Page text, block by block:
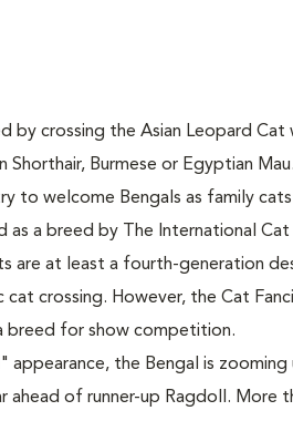
by crossing the Asian Leopard Cat
Shorthair, Burmese or Egyptian Mau.
to welcome Bengals as family
as a breed by The International
are at least a fourth-generation
crossing. However, the Cat
breed for show competition.
the Bengal is
ahead of runner-up Ragdoll. More